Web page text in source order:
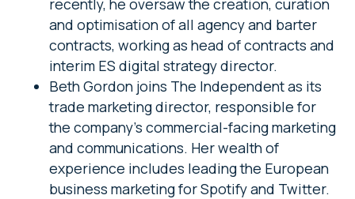
recently, he oversaw the creation, curation
and optimisation of all agency and barter
contracts, working as head of contracts and
interim ES digital strategy director.
Beth Gordon joins The Independent as its
trade marketing director, responsible for
the company’s commercial-facing marketing
and communications. Her wealth of
experience includes leading the European
business marketing for Spotify and Twitter.